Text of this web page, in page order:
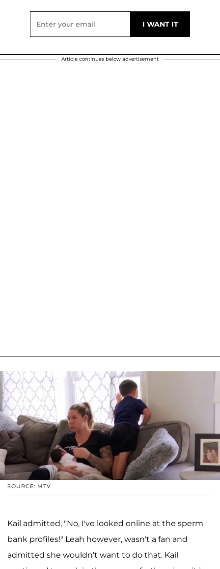
Article continues below advertisement
SOURCE: MTV
Kail admitted, "No, I've looked online at the sperm
bank profiles!" Leah however, wasn't a fan and
admitted she wouldn't want to do that. Kail